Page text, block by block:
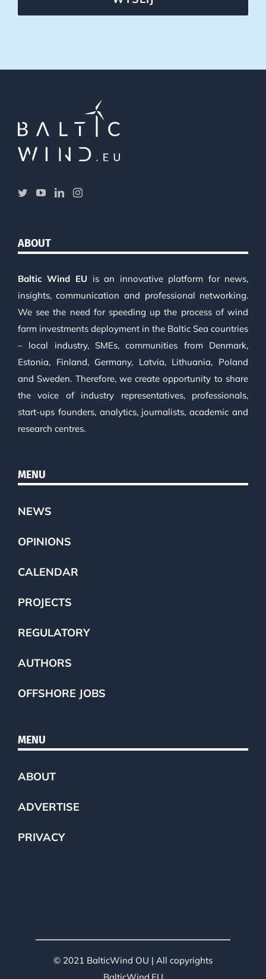
ABOUT
Baltic Wind EU is an innovative platform for news,
insights, communication and professional networking.
We see the need for speeding up the process of wind
farm investments deployment in the Baltic Sea countries
– local industry, SMEs, communities from Denmark,
Estonia, Finland, Germany, Latvia, Lithuania, Poland
and Sweden. Therefore, we create opportunity to share
the voice of industry representatives, professionals,
start-ups founders, analytics, journalists, academic and
research centres.
MENU
NEWS
OPINIONS
CALENDAR
PROJECTS
REGULATORY
AUTHORS
OFFSHORE JOBS
MENU
ABOUT
ADVERTISE
PRIVACY
© 2021 BalticWind OU | All copyrights